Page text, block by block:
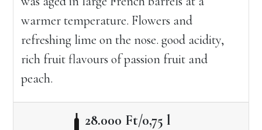
warmer temperature. Flowers and
refreshing lime on the nose. good acidity,
rich fruit flavours of passion fruit and
peach.
28.000 Ft/0,75 l